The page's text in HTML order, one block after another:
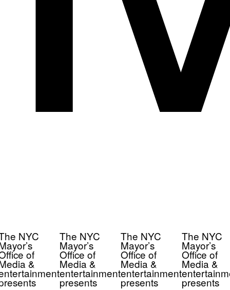
NYC
of
&
The NYC
Mayor’s
Office of
Media &
entertainment
presents
The NYC
Mayor’s
Office of
Media &
entertainment
presents
The NYC
Mayor’s
Office of
Media &
presents